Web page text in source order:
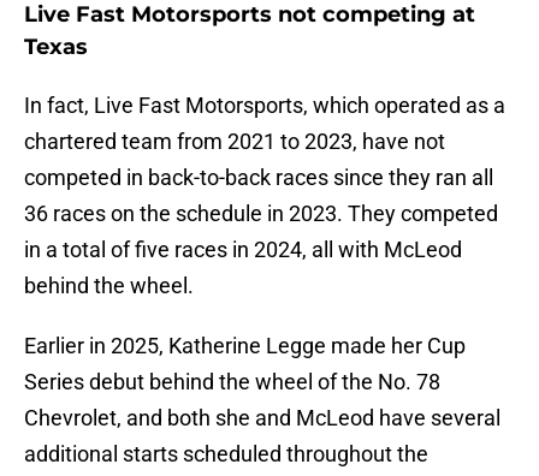
Live Fast Motorsports not competing at
Texas
In fact, Live Fast Motorsports, which operated as a
chartered team from 2021 to 2023, have not
competed in back-to-back races since they ran all
36 races on the schedule in 2023. They competed
in a total of five races in 2024, all with McLeod
behind the wheel.
Earlier in 2025, Katherine Legge made her Cup
Series debut behind the wheel of the No. 78
Chevrolet, and both she and McLeod have several
additional starts scheduled throughout the